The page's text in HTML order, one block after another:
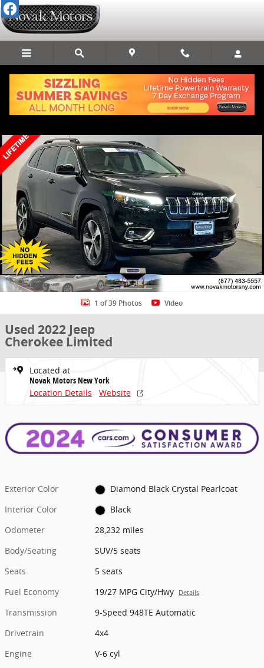
Skip to main content
Share
Used 2022 Jeep Cherokee Limited SUV Photo 1 of 39
1 of 39 Photos Video
Used 2022 Jeep
Cherokee Limited
Located at
Novak Motors New York
Location Details
Website
Exterior Color
Diamond Black Crystal Pearlcoat
Interior Color
Black
Odometer
28,232 miles
Body/Seating
SUV/5 seats
Seats
5 seats
Fuel Economy
19/27 MPG City/Hwy Details
Transmission
9-Speed 948TE Automatic
Drivetrain
4x4
Engine
V-6 cyl